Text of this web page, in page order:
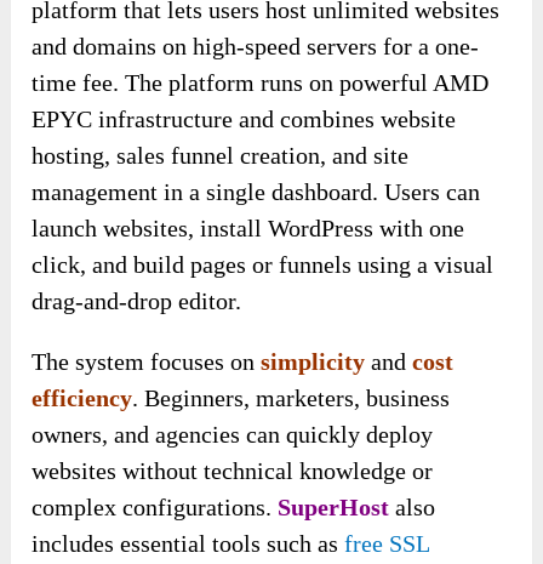
platform that lets users host unlimited websites
and domains on high-speed servers for a one-
time fee. The platform runs on powerful AMD
EPYC infrastructure and combines website
hosting, sales funnel creation, and site
management in a single dashboard. Users can
launch websites, install WordPress with one
click, and build pages or funnels using a visual
drag-and-drop editor.
The system focuses onsimplicity andcost
efficiency. Beginners, marketers, business
owners, and agencies can quickly deploy
websites without technical knowledge or
complex configurations. SuperHost also
includes essential tools such asfree SSL